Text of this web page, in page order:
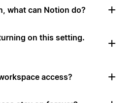
what can Notion do?
on this setting.
access?